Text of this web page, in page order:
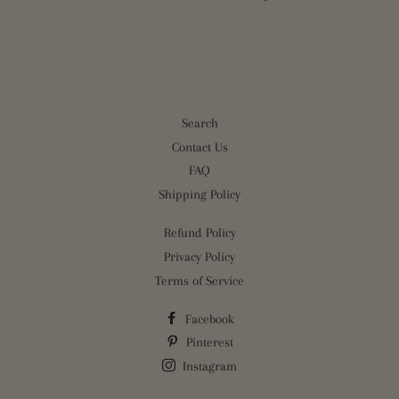
Search
Contact Us
FAQ
Shipping Policy
Refund Policy
Privacy Policy
Terms of Service
Facebook
Pinterest
Instagram